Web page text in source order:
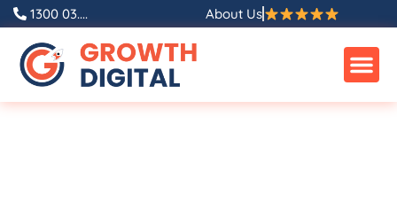
1300 03.... About Us